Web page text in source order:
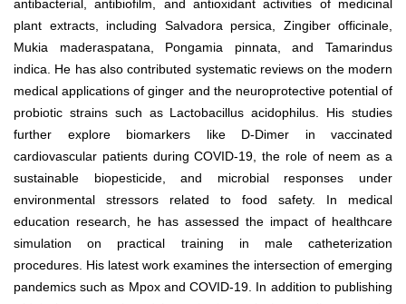
antibacterial, antibiofilm, and antioxidant activities of medicinal
plant extracts, including Salvadora persica, Zingiber officinale,
Mukia maderaspatana, Pongamia pinnata, and Tamarindus
indica. He has also contributed systematic reviews on the modern
medical applications of ginger and the neuroprotective potential of
probiotic strains such as Lactobacillus acidophilus. His studies
further explore biomarkers like D-Dimer in vaccinated
cardiovascular patients during COVID-19, the role of neem as a
sustainable biopesticide, and microbial responses under
environmental stressors related to food safety. In medical
education research, he has assessed the impact of healthcare
simulation on practical training in male catheterization
procedures. His latest work examines the intersection of emerging
pandemics such as Mpox and COVID-19. In addition to publishing